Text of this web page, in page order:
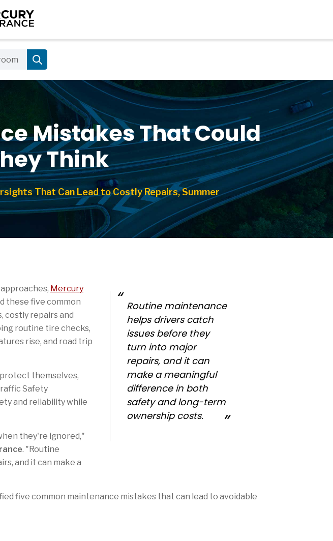
Mistakes That Could
Think
That Can Lead to Costly Repairs, Summer
Routine maintenance
helps drivers catch
issues before they
turn into major
repairs, and it can
make a meaningful
difference in both
safety and long-term
ownership costs.
Mercury
these five common
costly repairs and
routine tire checks,
rise, and road trip
themselves,
Safety
and reliability while
they're ignored,"
. "Routine
and it can make a
five common maintenance mistakes that can lead to avoidable